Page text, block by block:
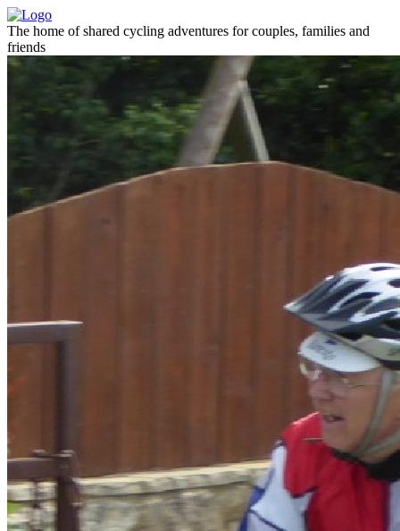
The home of shared cycling adventures for couples, families and
friends